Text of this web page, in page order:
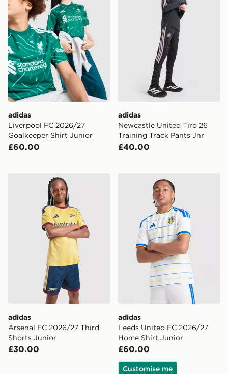
adidas
Liverpool FC 2026/27
Goalkeeper Shirt Junior
£60.00
adidas
Newcastle United Tiro 26
Training Track Pants Jnr
£40.00
adidas Arsenal FC 2026/27 Third Shorts Junior
adidas
Arsenal FC 2026/27 Third
Shorts Junior
£30.00
adidas Leeds United FC
adidas
Leeds United FC 2026/27
Home Shirt Junior
£60.00
Customise me